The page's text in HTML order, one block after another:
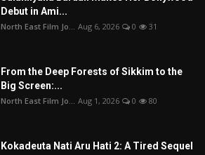
Debut in Ami...
North East Film Jo... Aug 6, 2026 0 31
From the Deep Forests of Sikkim to the
Big Screen:...
North East Film Jo... Aug 1, 2026 0 80
Kokadeuta Nati Aru Hati 2: A Tired Sequel